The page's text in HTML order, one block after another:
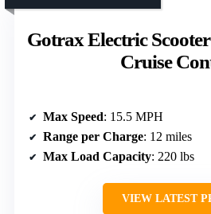
Gotrax Electric
Cruise
Max Speed: 15.5 MPH
Range per Charge: 12 miles
Max Load Capacity: 220 lbs
VIEW LATEST